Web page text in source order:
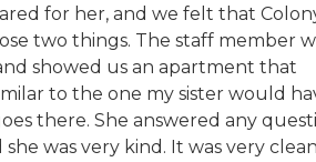
for her, and we felt that
two things. The staff member
showed us an apartment that
to the one my sister would
there. She answered any
was very kind. It was very